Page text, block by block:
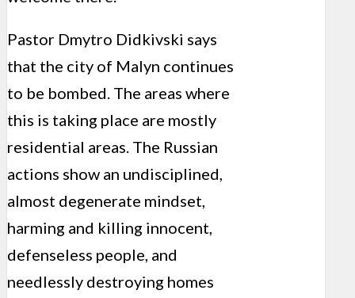
Pastor Dmytro Didkivski says
that the city of Malyn continues
to be bombed. The areas where
this is taking place are mostly
residential areas. The Russian
actions show an undisciplined,
almost degenerate mindset,
harming and killing innocent,
defenseless people, and
needlessly destroying homes